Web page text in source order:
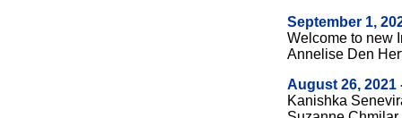
September 1,
Welcome to new
Annelise Den
August 26,
Kanishka